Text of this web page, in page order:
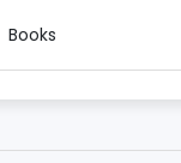
Books